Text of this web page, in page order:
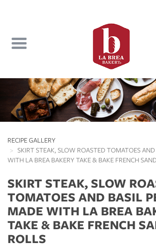
content
RECIPE GALLERY
SKIRT STEAK, SLOW ROASTED TOMATOES
WITH LA BREA BAKERY TAKE & BAKE FRENCH
SKIRT STEAK, SLOW
TOMATOES AND BASIL
MADE WITH LA BREA
TAKE & BAKE FRENCH
ROLLS